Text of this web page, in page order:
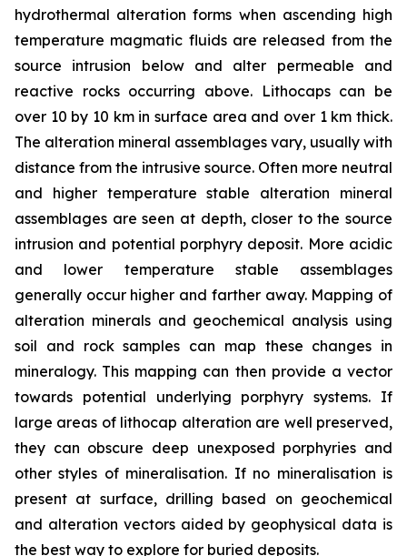
hydrothermal alteration forms when ascending high
temperature magmatic fluids are released from the
source intrusion below and alter permeable and
reactive rocks occurring above. Lithocaps can be
over 10 by 10 km in surface area and over 1 km thick.
The alteration mineral assemblages vary, usually with
distance from the intrusive source. Often more neutral
and higher temperature stable alteration mineral
assemblages are seen at depth, closer to the source
intrusion and potential porphyry deposit. More acidic
and lower temperature stable assemblages
generally occur higher and farther away. Mapping of
alteration minerals and geochemical analysis using
soil and rock samples can map these changes in
mineralogy. This mapping can then provide a vector
towards potential underlying porphyry systems. If
large areas of lithocap alteration are well preserved,
they can obscure deep unexposed porphyries and
other styles of mineralisation. If no mineralisation is
present at surface, drilling based on geochemical
and alteration vectors aided by geophysical data is
the best way to explore for buried deposits.